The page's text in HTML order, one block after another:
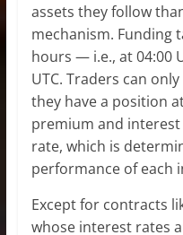
assets they follow
mechanism. Funding
hours — i.e., at 04:00
UTC. Traders can
they have a position
premium and
rate, which is
performance of each
Except for contracts
whose interest rates